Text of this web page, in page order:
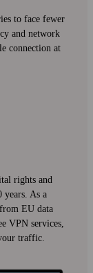
to face fewer
and network
connection at
rights and
years. As a
EU data
VPN services,
traffic.